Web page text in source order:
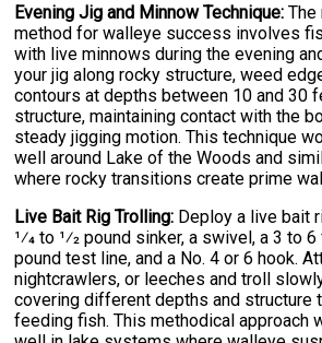
Evening Jig and Minnow Technique: The
method for walleye success involves
with live minnows during the evening
your jig along rocky structure, weed
contours at depths between 10 and 30
structure, maintaining contact with the
steady jigging motion. This technique
well around Lake of the Woods and
where rocky transitions create prime
Live Bait Rig Trolling: Deploy a live bait
1⁄4 to 1⁄2 pound sinker, a swivel, a 3 to
pound test line, and a No. 4 or 6 hook.
nightcrawlers, or leeches and troll
covering different depths and structure
feeding fish. This methodical approach